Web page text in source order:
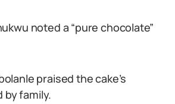
noted a “pure chocolate”
praised the cake’s
family.